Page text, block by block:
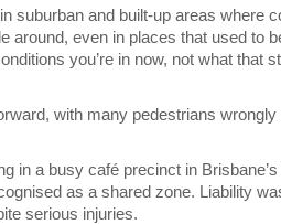
suburban and built-up areas where
around, even in places that used to
you’re in now, not what that
with many pedestrians
in a busy café precinct in
as a shared zone. Liability
serious injuries.